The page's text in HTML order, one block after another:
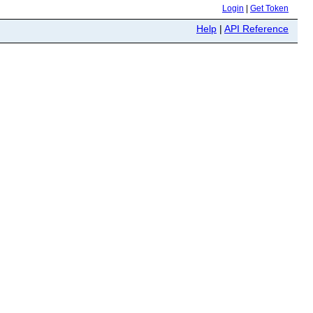
Login Get Token
Help | API Reference